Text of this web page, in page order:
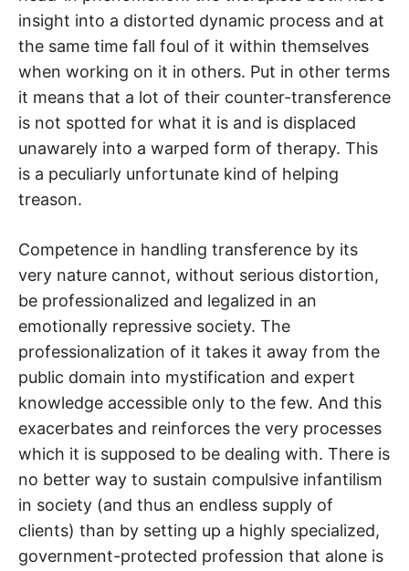
insight into a distorted dynamic process and at
the same time fall foul of it within themselves
when working on it in others. Put in other terms
it means that a lot of their counter-transference
is not spotted for what it is and is displaced
unawarely into a warped form of therapy. This
is a peculiarly unfortunate kind of helping
treason.
Competence in handling transference by its
very nature cannot, without serious distortion,
be professionalized and legalized in an
emotionally repressive society. The
professionalization of it takes it away from the
public domain into mystification and expert
knowledge accessible only to the few. And this
exacerbates and reinforces the very processes
which it is supposed to be dealing with. There is
no better way to sustain compulsive infantilism
in society (and thus an endless supply of
clients) than by setting up a highly specialized,
government-protected profession that alone is